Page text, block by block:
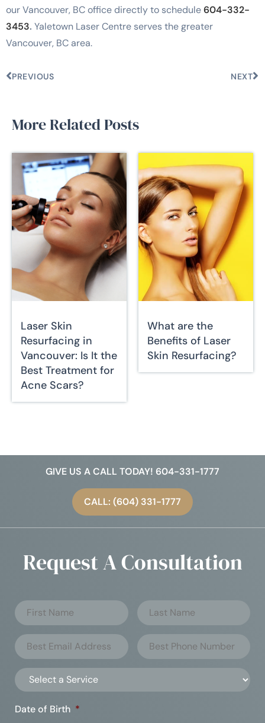
our Vancouver, BC office directly to schedule604-332-
3453. Yaletown Laser Centre serves the greater
Vancouver, BC area.
PREVIOUS NEXT
More Related Posts
Laser Skin
Resurfacing in
Vancouver: Is It the
Best Treatment for
Acne Scars?
What are the
Benefits of Laser
Skin Resurfacing?
GIVE US A CALL TODAY! 604-331-1777
CALL: (604) 331-1777
Request A Consultation
Date of Birth *